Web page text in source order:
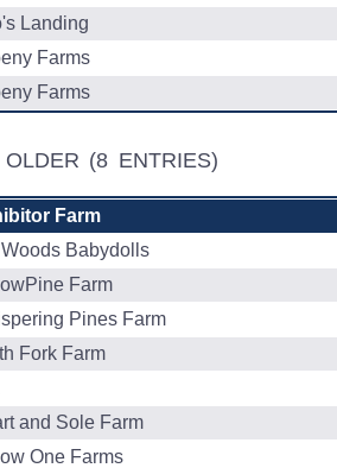
Landing
Farms
Farms
(8 ENTRIES)
Farm
Babydolls
Farm
Pines Farm
Fork Farm
and Sole Farm
One Farms